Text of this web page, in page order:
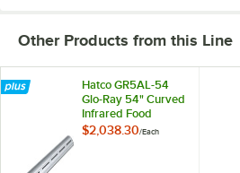
Other Products from this Line
Hatco GR5AL-54
Glo-Ray 54" Curved
Infrared Food
Warmer with
$2,038.30/Each